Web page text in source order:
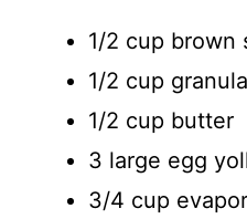
1/2 cup brown
1/2 cup
1/2 cup butter
3 large egg
3/4 cup